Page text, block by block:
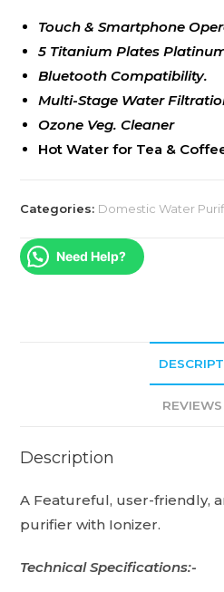
Touch & Smartphone
5 Titanium Plates
Bluetooth Compatibility.
Multi-Stage Water
Ozone Veg. Cleaner
Hot Water for Tea &
Categories: Domestic Water
Need Help?
Description
A Featureful, user-friendly,
purifier with Ionizer.
Technical Specifications:-